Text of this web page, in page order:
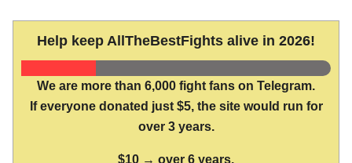
Help keep AllTheBestFights alive in 2026!
We are more than 6,000 fight fans on Telegram.
If everyone donated just $5, the site would run for
over 3 years.
$10 → over 6 years.